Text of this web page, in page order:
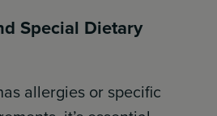
Special Dietary
allergies or specific